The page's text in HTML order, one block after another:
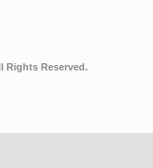
Rights Reserved.